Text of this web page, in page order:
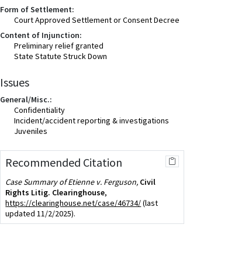
Form of Settlement:
Court Approved Settlement or Consent Decree
Content of Injunction:
Preliminary relief granted
State Statute Struck Down
Issues
General/Misc.:
Confidentiality
Incident/accident reporting & investigations
Juveniles
Recommended Citation
Case Summary of Etienne v. Ferguson, Civil
Rights Litig. Clearinghouse,
https://clearinghouse.net/case/46734/(last
updated 11/2/2025).